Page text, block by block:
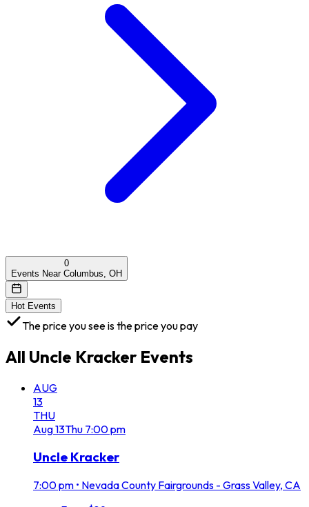
0
Events Near Columbus, OH
Hot Events
The price you see is the price you pay
All Uncle Kracker Events
AUG
13
THU
Aug13Thu 7:00 pm
Uncle Kracker
7:00 pm • Nevada County Fairgrounds - Grass Valley, CA